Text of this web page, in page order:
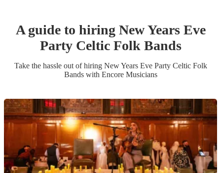
A guide to hiring New Years Eve
Party Celtic Folk Bands
Take the hassle out of hiring New Years Eve Party Celtic Folk
Bandswith Encore Musicians